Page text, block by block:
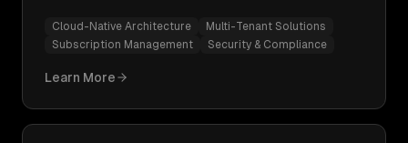
Cloud-Native Architecture
Multi-Tenant Solutions
Subscription Management
Security & Compliance
Learn More